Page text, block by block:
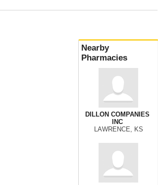
Nearby
Pharmacies
DILLON COMPANIES
INC
LAWRENCE, KS